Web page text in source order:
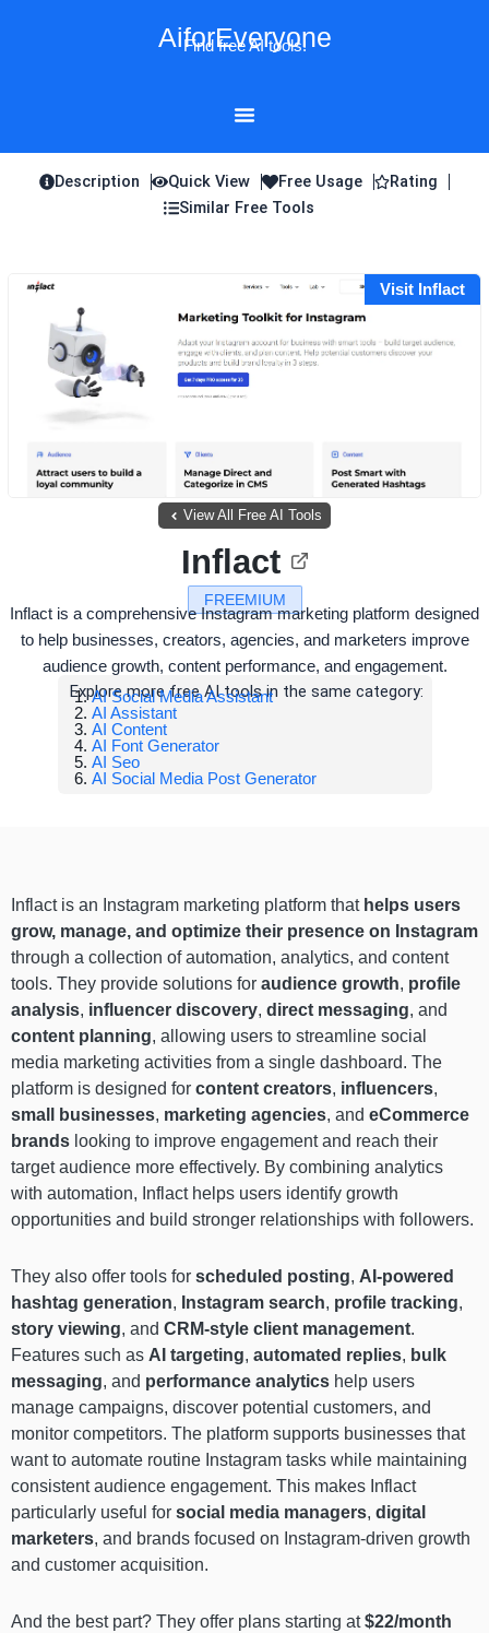
AiforEveryone
Find free AI tools!
Description Quick View Free Usage
Rating
Similar Free Tools
Visit Inflact
View All Free AI Tools
FREEMIUM
Inflact
Inflact is a comprehensive Instagram marketing platform designed
to help businesses, creators, agencies, and marketers improve
audience growth, content performance, and engagement.
Explore more free AI tools in the same category:
AI Social Media Assistant
AI Assistant
AI Content
AI Font Generator
AI Seo
AI Social Media Post Generator
Inflact is an Instagram marketing platform that helps users
grow, manage, and optimize their presence on Instagram
through a collection of automation, analytics, and content
tools. They provide solutions for audience growth, profile
analysis, influencer discovery, direct messaging, and
content planning, allowing users to streamline social
media marketing activities from a single dashboard. The
platform is designed for content creators, influencers,
small businesses, marketing agencies, and eCommerce
brands looking to improve engagement and reach their
target audience more effectively. By combining analytics
with automation, Inflact helps users identify growth
opportunities and build stronger relationships with followers.
They also offer tools for scheduled posting, AI-powered
hashtag generation, Instagram search, profile tracking,
story viewing, and CRM-style client management.
Features such as AI targeting, automated replies, bulk
messaging, and performance analytics help users
manage campaigns, discover potential customers, and
monitor competitors. The platform supports businesses that
want to automate routine Instagram tasks while maintaining
consistent audience engagement. This makes Inflact
particularly useful for social media managers, digital
marketers, and brands focused on Instagram-driven growth
and customer acquisition.
And the best part? They offer plans starting at$22/month